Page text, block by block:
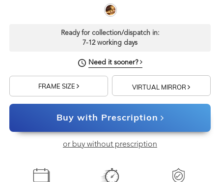
Ready for collection/dispatch in:
7-12 working days
Need it sooner?
FRAME SIZE VIRTUAL MIRROR
Buy with Prescription
or buy without prescription